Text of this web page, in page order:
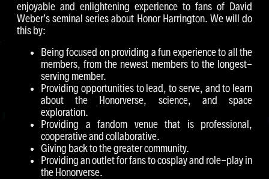
enjoyable and enlightening experience to fans of David
Weber’s seminal series about Honor Harrington. We will do
this by:
Being focused on providing a fun experience to all the
members, from the newest members to the longest-
serving member.
Providing opportunities to lead, to serve, and to learn
about the Honorverse, science, and space
exploration.
Providing a fandom venue that is professional,
cooperative and collaborative.
Giving back to the greater community.
Providing an outlet for fans to cosplay and role-play in
the Honorverse.